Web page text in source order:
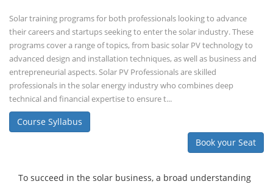
Solar training programs for both professionals looking to advance
their careers and startups seeking to enter the solar industry. These
programs cover a range of topics, from basic solar PV technology to
advanced design and installation techniques, as well as business and
entrepreneurial aspects. Solar PV Professionals are skilled
professionals in the solar energy industry who combines deep
technical and financial expertise to ensure t...
Course Syllabus
Book your Seat
To succeed in the solar business, a broad understanding